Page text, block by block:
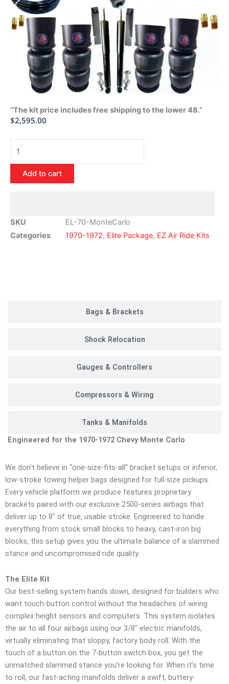
“The kit price includes free shipping to the lower 48.”
$2,595.00
Chevy
Monte
Ride
Suspension
Add to cart
SKU
EL-70-MonteCarlo
Categories
1970-1972, Elite Package, EZ Air Ride Kits
Bags & Brackets
Shock Relocation
Gauges & Controllers
Compressors & Wiring
Tanks & Manifolds
Engineered for the 1970-1972 Chevy Monte Carlo
We don’t believe in “one-size-fits-all” bracket setups or inferior,
low-stroke towing helper bags designed for full-size pickups.
Every vehicle platform we produce features proprietary
brackets paired with our exclusive 2500-series airbags that
deliver up to 8″ of true, usable stroke. Engineered to handle
everything from stock small blocks to heavy, cast-iron big
blocks, this setup gives you the ultimate balance of a slammed
stance and uncompromised ride quality.
The Elite Kit
Our best-selling system hands down, designed for builders who
want touch-button control without the headaches of wiring
complex height sensors and computers. This system isolates
the air to all four airbags using our 3/8″ electric manifolds,
virtually eliminating that sloppy, factory body roll. With the
touch of a button on the 7-button switch box, you get the
unmatched slammed stance you’re looking for. When it’s time
to roll, our fast-acting manifolds deliver a swift, buttery-